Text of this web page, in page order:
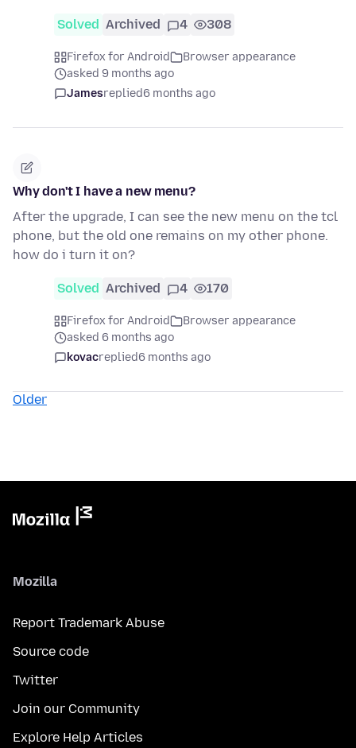
Solved Archived 4 308
Firefox for Android
Browser appearance
asked 9 months ago
Jamesreplied6 months ago
Why don't I have a new menu?
After the upgrade, I can see the new menu on the tcl
phone, but the old one remains on my other phone.
how do i turn it on?
Solved Archived 4 170
Firefox for Android
Browser appearance
asked 6 months ago
kovacreplied6 months ago
Older
Mozilla
Report Trademark Abuse
Source code
Twitter
Join our Community
Explore Help Articles